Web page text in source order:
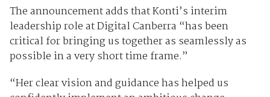
The announcement adds that Konti’s interim
leadership role at Digital Canberra “has been
critical for bringing us together as seamlessly as
possible in a very short time frame.”
“Her clear vision and guidance has helped us